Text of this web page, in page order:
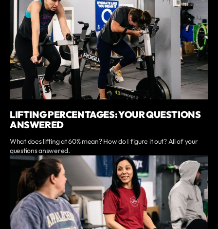
LIFTING PERCENTAGES: YOUR QUESTIONS
ANSWERED
What does lifting at 60% mean? How do I figure it out? All of your
questions answered.